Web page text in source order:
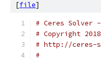
[file]
# Ceres Solver
# Copyright
# http://ceres-
#